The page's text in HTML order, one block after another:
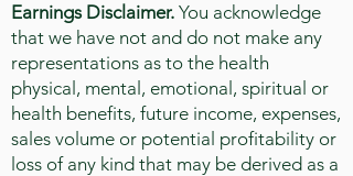
Earnings Disclaimer. You acknowledge
that we have not and do not make any
representations as to the health
physical, mental, emotional, spiritual or
health benefits, future income, expenses,
sales volume or potential profitability or
loss of any kind that may be derived as a